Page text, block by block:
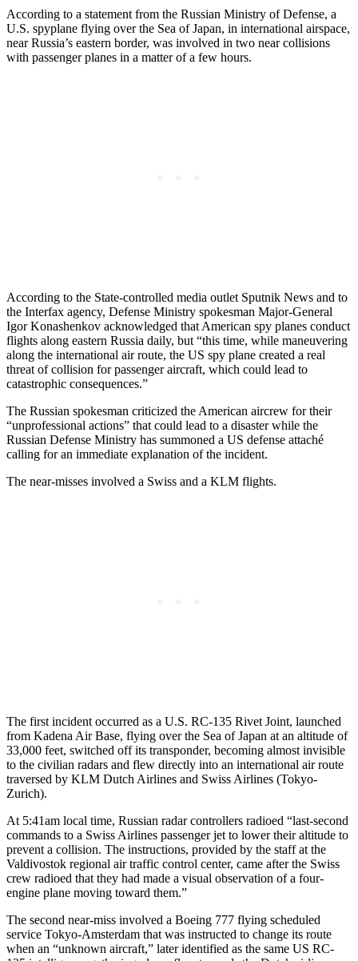
According to a statement from the Russian Ministry of Defense, a
U.S. spyplane flying over the Sea of Japan, in international airspace,
near Russia’s eastern border, was involved in two near collisions
with passenger planes in a matter of a few hours.
According to the State-controlled media outlet Sputnik News and to
the Interfax agency, Defense Ministry spokesman Major-General
Igor Konashenkov acknowledged that American spy planes conduct
flights along eastern Russia daily, but “this time, while maneuvering
along the international air route, the US spy plane created a real
threat of collision for passenger aircraft, which could lead to
catastrophic consequences.”
The Russian spokesman criticized the American aircrew for their
“unprofessional actions” that could lead to a disaster while the
Russian Defense Ministry has summoned a US defense attaché
calling for an immediate explanation of the incident.
The near-misses involved a Swiss and a KLM flights.
The first incident occurred as a U.S. RC-135 Rivet Joint, launched
from Kadena Air Base, flying over the Sea of Japan at an altitude of
33,000 feet, switched off its transponder, becoming almost invisible
to the civilian radars and flew directly into an international air route
traversed by KLM Dutch Airlines and Swiss Airlines (Tokyo-
Zurich).
At 5:41am local time, Russian radar controllers radioed “last-second
commands to a Swiss Airlines passenger jet to lower their altitude to
prevent a collision. The instructions, provided by the staff at the
Valdivostok regional air traffic control center, came after the Swiss
crew radioed that they had made a visual observation of a four-
engine plane moving toward them.”
The second near-miss involved a Boeing 777 flying scheduled
service Tokyo-Amsterdam that was instructed to change its route
when an “unknown aircraft,” later identified as the same US RC-